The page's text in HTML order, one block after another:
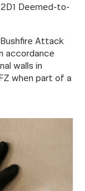
Deemed-to-
Attack
accordance
walls in
when part of a